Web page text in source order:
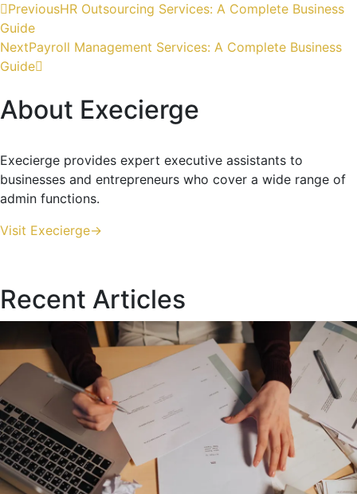
PreviousHR Outsourcing Services: A Complete Business
Guide
NextPayroll Management Services: A Complete Business
Guide
About Execierge
Execierge provides expert executive assistants to
businesses and entrepreneurs who cover a wide range of
admin functions.
Visit Execierge->
Recent Articles